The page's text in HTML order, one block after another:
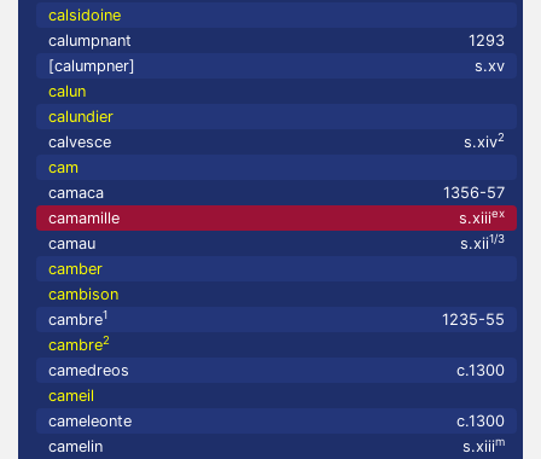
calsidoine
calumpnant
1293
[calumpner]
s.xv
calun
calundier
calvesce
s.xiv2
cam
camaca
1356-57
camamille
s.xiiiex
camau s.xii1/3
camber
cambison
cambre1
1235-55
cambre2
camedreos
c.1300
cameil
cameleonte
c.1300
camelin
s.xiiim